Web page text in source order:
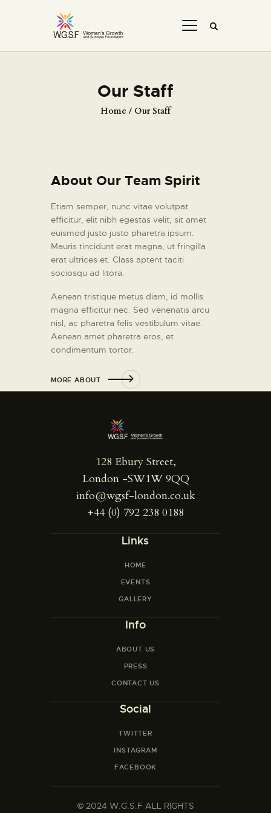
Our Staff
Home Our Staff
About Our Team Spirit
Etiam semper, nunc vitae volutpat
efficitur, elit nibh egestas velit, sit amet
euismod justo justo pharetra ipsum.
Mauris tincidunt erat magna, ut fringilla
erat ultrices et. Class aptent taciti
sociosqu ad litora.
Aenean tristique metus diam, id mollis
magna efficitur nec. Sed venenatis arcu
nisl, ac pharetra felis vestibulum vitae.
Aenean amet pharetra eros, et
condimentum tortor.
MORE ABOUT
128 Ebury Street,
London -SW1W 9QQ
info@wgsf-london.co.uk
+44 (0) 792 238 0188
Links
HOME
EVENTS
GALLERY
Info
ABOUT US
PRESS
CONTACT US
Social
TWITTER
INSTAGRAM
FACEBOOK
© 2024 W.G.S.F ALL RIGHTS